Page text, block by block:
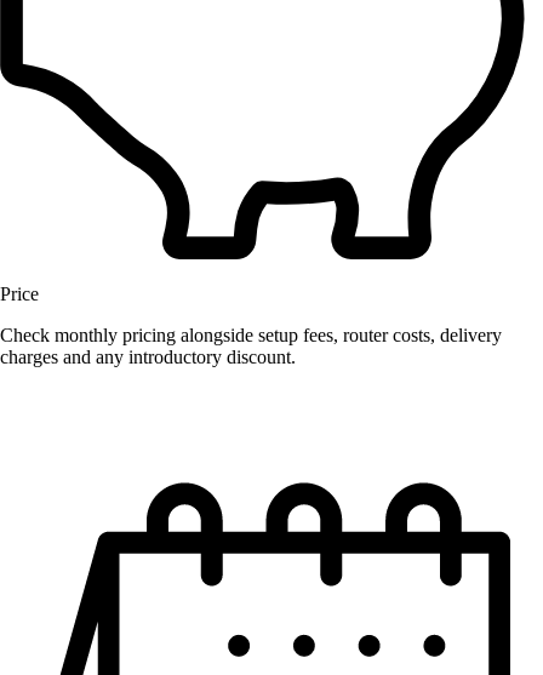
Price
Check monthly pricing alongside setup fees, router costs, delivery
charges and any introductory discount.